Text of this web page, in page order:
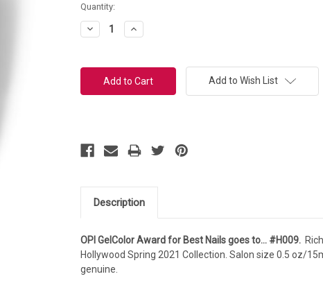
Current
Stock:
Quantity:
Decrease
Quantity:
Increase
Quantity:
Add to Wish List
Description
OPI GelColor Award for Best Nails goes to… #H009.
Hollywood Spring 2021 Collection. Salon size 0.5 oz/
genuine.